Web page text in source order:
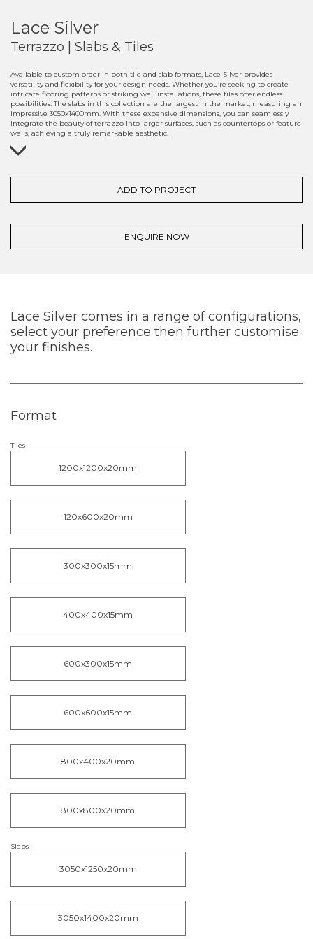
Lace Silver
Terrazzo | Slabs & Tiles
Available to custom order in both tile and slab formats, Lace Silver provides
versatility and flexibility for your design needs. Whether you’re seeking to create
intricate flooring patterns or striking wall installations, these tiles offer endless
possibilities. The slabs in this collection are the largest in the market, measuring an
impressive 3050x1400mm. With these expansive dimensions, you can seamlessly
integrate the beauty of terrazzo into larger surfaces, such as countertops or feature
walls, achieving a truly remarkable aesthetic.
ADD TO PROJECT
ENQUIRE NOW
Lace Silver comes in a range of configurations,
select your preference then further customise
your finishes.
Format
Tiles
1200x1200x20mm
120x600x20mm
300x300x15mm
400x400x15mm
600x300x15mm
600x600x15mm
800x400x20mm
800x800x20mm
Slabs
3050x1250x20mm
3050x1400x20mm